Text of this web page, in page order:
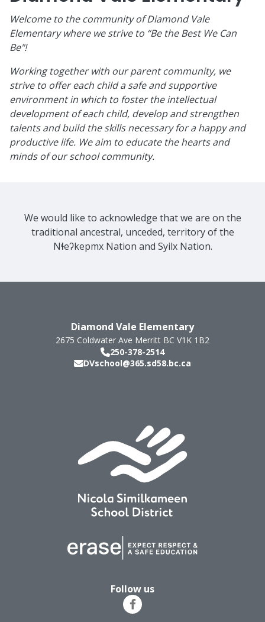
Welcome to the community of Diamond Vale
Elementary where we strive to “Be the Best We Can
Be"!
Working together with our parent community, we
strive to offer each child a safe and supportive
environment in which to foster the intellectual
development of each child, develop and strengthen
talents and build the skills necessary for a happy and
productive life. We aim to educate the hearts and
minds of our school community.
We would like to acknowledge that we are on the
traditional ancestral, unceded, territory of the
Nɬeʔkepmx Nation and Syilx Nation.
Diamond Vale Elementary
2675 Coldwater Ave Merritt BC V1K 1B2
250-378-2514
DVschool@365.sd58.bc.ca
Follow us